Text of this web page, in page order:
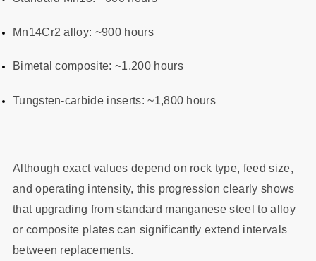
Mn14Cr2 alloy: ~900 hours
Bimetal composite: ~1,200 hours
Tungsten‑carbide inserts: ~1,800 hours
Although exact values depend on rock type, feed size,
and operating intensity, this progression clearly shows
that upgrading from standard manganese steel to alloy
or composite plates can significantly extend intervals
between replacements.